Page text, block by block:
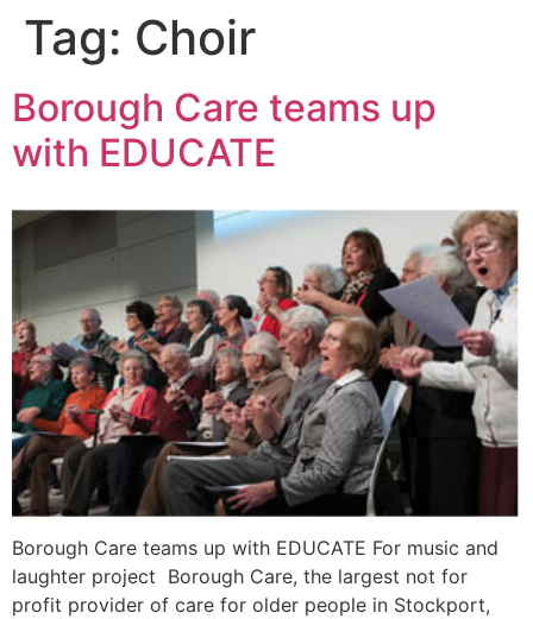
Tag: Choir
Borough Care teams up
with EDUCATE
Borough Care teams up with EDUCATE For music and
laughter project Borough Care, the largest not for
profit provider of care for older people in Stockport,